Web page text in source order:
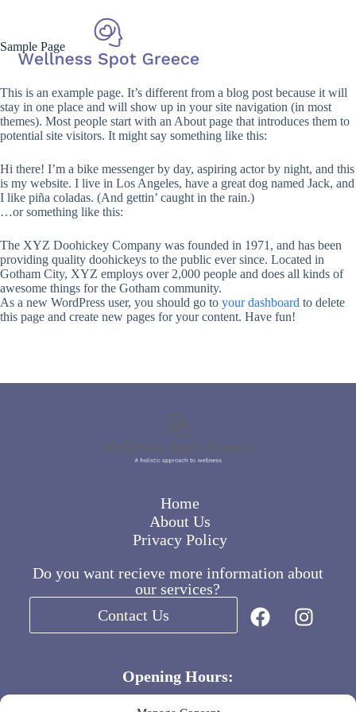
Sample Page
This is an example page. It’s different from a blog post because it will
stay in one place and will show up in your site navigation (in most
themes). Most people start with an About page that introduces them to
potential site visitors. It might say something like this:
Hi there! I’m a bike messenger by day, aspiring actor by night, and this
is my website. I live in Los Angeles, have a great dog named Jack, and
I like piña coladas. (And gettin’ caught in the rain.)
…or something like this:
The XYZ Doohickey Company was founded in 1971, and has been
providing quality doohickeys to the public ever since. Located in
Gotham City, XYZ employs over 2,000 people and does all kinds of
awesome things for the Gotham community.
As a new WordPress user, you should go to your dashboard to delete
this page and create new pages for your content. Have fun!
Home
About Us
Privacy Policy
Do you want recieve more information about
our services?
Contact Us
Opening Hours:
Weekdays 8:00 – 16:00